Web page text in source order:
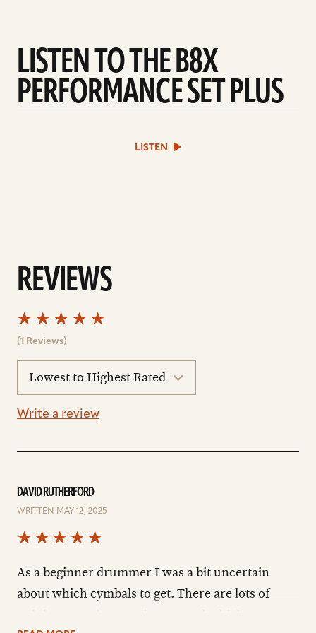
LISTEN TO THE B8X
PERFORMANCE SET PLUS
play
sound
LISTEN
REVIEWS
(1 Reviews)
reviews
Write a review
DAVID RUTHERFORD
WRITTEN MAY 12, 2025
As a beginner drummer I was a bit uncertain
about which cymbals to get. There are lots of
opinions out there saying to get the highest